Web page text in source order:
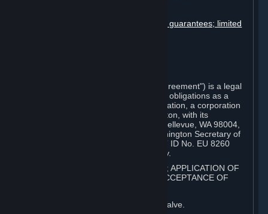
Disclaimers; limitation of liability; no guarantees; limited
This Steam Subscriber Agreement ("Agreement") is a legal
document that explains your rights and obligations as a
subscriber of Steam from Valve Corporation, a corporation
under the laws of the State of Washington, with its
registered office at 10400 NE 4th St., Bellevue, WA 98004,
United States, registered with the Washington Secretary of
State under number 60 22 90 773, VAT ID No. EU 8260
00671 ("Valve"). Please read it carefully.
1. REGISTRATION AS A SUBSCRIBER; APPLICATION OF
TERMS TO YOU; YOUR ACCOUNT, ACCEPTANCE OF
Steam is an online service offered by Valve.